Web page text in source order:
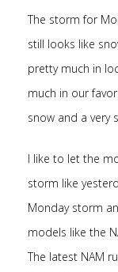
The storm for
still looks like
pretty much in
much in our
snow and a very
I like to let the
storm like
Monday storm
models like the
The latest NAM